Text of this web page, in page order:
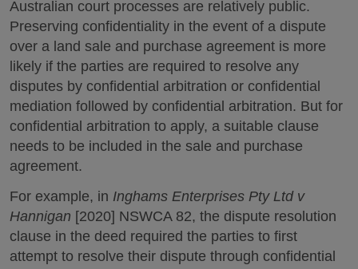
Australian court processes are relatively public.
Preserving confidentiality in the event of a dispute
over a land sale and purchase agreement is more
likely if the parties are required to resolve any
disputes by confidential arbitration or confidential
mediation followed by confidential arbitration. But for
confidential arbitration to apply, a suitable clause
needs to be included in the sale and purchase
agreement.
For example, in Inghams Enterprises Pty Ltd v
Hannigan [2020] NSWCA 82, the dispute resolution
clause in the deed required the parties to first
attempt to resolve their dispute through confidential